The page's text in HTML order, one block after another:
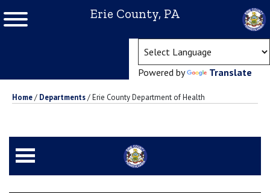
Erie County, PA
Powered by Translate
Home/ Departments/Erie County Department of Health